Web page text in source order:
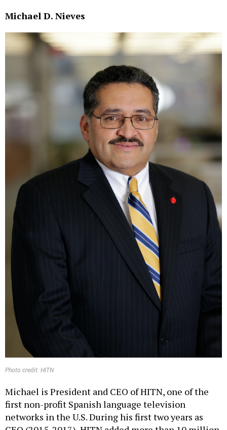
Michael D. Nieves
Photo credit: HITN
Michael is President and CEO of HITN, one of the
first non-profit Spanish language television
networks in the U.S. During his first two years as